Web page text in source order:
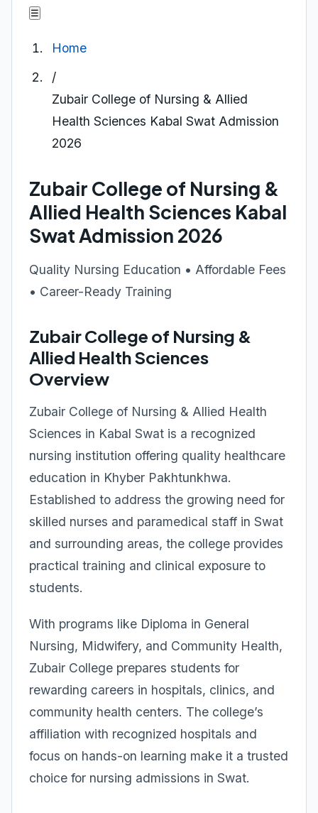
☰
Home
/
Zubair College of Nursing & Allied
Health Sciences Kabal Swat Admission
2026
Zubair College of Nursing &
Allied Health Sciences Kabal
Swat Admission 2026
Quality Nursing Education • Affordable Fees
• Career-Ready Training
Zubair College of Nursing &
Allied Health Sciences
Overview
Zubair College of Nursing & Allied Health
Sciences in Kabal Swat is a recognized
nursing institution offering quality healthcare
education in Khyber Pakhtunkhwa.
Established to address the growing need for
skilled nurses and paramedical staff in Swat
and surrounding areas, the college provides
practical training and clinical exposure to
students.
With programs like Diploma in General
Nursing, Midwifery, and Community Health,
Zubair College prepares students for
rewarding careers in hospitals, clinics, and
community health centers. The college’s
affiliation with recognized hospitals and
focus on hands-on learning make it a trusted
choice for nursing admissions in Swat.